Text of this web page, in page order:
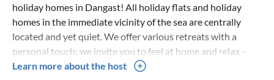
holiday homes in Dangast! All holiday flats and holiday
homes in the immediate vicinity of the sea are centrally
located and yet quiet. We offer various retreats with a
personal touch: we invite you to feel at home and relax -
alone or as a couple or with family and dog! A little escape
Learn more about the host